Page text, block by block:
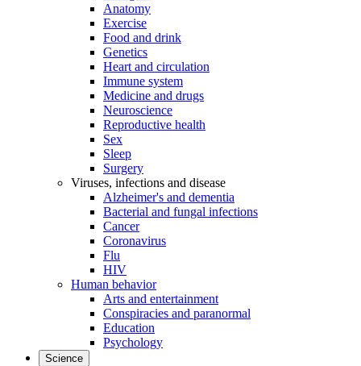
Anatomy
Exercise
Food and drink
Genetics
Heart and circulation
Immune system
Medicine and drugs
Neuroscience
Reproductive health
Sex
Sleep
Surgery
Viruses, infections and disease
Alzheimer's and dementia
Bacterial and fungal infections
Cancer
Coronavirus
Flu
HIV
Human behavior
Arts and entertainment
Conspiracies and paranormal
Education
Psychology
Science